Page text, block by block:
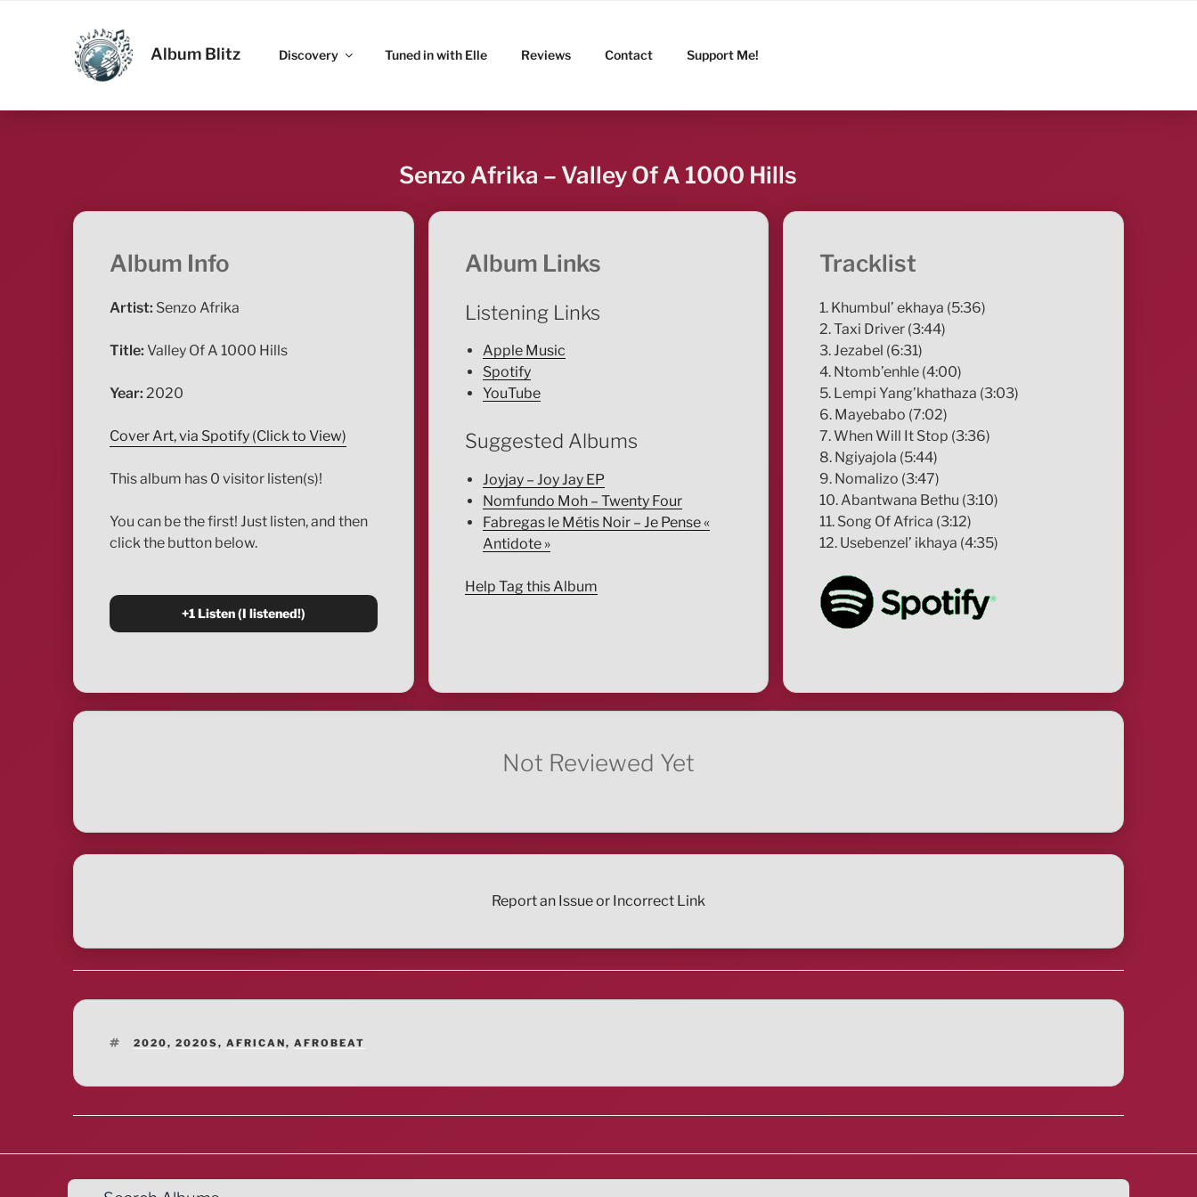
ALBUM BLITZ
Album Blitz Discovery Tuned in with Elle Reviews Contact Support Me!
Senzo Afrika – Valley Of A 1000 Hills
Album Info
Artist: Senzo Afrika
Title: Valley Of A 1000 Hills
Year: 2020
Cover Art, via Spotify (Click to View)
This album has 0 visitor listen(s)!
You can be the first! Just listen, and then
click the button below.
Album Links
Listening Links
Apple Music
Spotify
YouTube
Suggested Albums
Joyjay – Joy Jay EP
Nomfundo Moh – Twenty Four
Fabregas le Métis Noir – Je Pense «
Antidote »
Help Tag this Album
Tracklist
1. Khumbul’ ekhaya (5:36)
2. Taxi Driver (3:44)
3. Jezabel (6:31)
4. Ntomb’enhle (4:00)
5. Lempi Yang’khathaza (3:03)
6. Mayebabo (7:02)
7. When Will It Stop (3:36)
8. Ngiyajola (5:44)
9. Nomalizo (3:47)
10. Abantwana Bethu (3:10)
11. Song Of Africa (3:12)
12. Usebenzel’ ikhaya (4:35)
Not Reviewed Yet
Report an Issue or Incorrect Link
TAGS
2020,2020S,AFRICAN,AFROBEAT